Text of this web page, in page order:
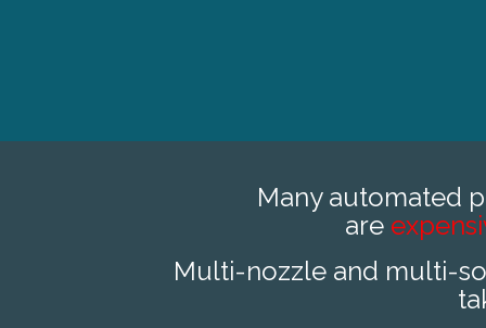
Many automated
are
Multi-nozzle and multi-